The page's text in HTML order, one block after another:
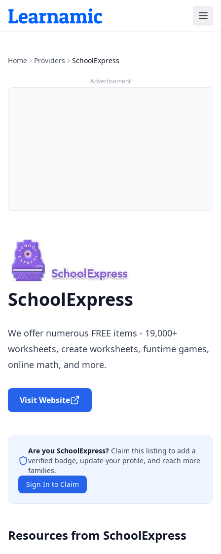
Home Providers SchoolExpress
Advertisement
SchoolExpress
We offer numerous FREE items - 19,000+
worksheets, create worksheets, funtime games,
online math, and more.
Visit Website
Are you SchoolExpress? Claim this listing to add a
verified badge, update your profile, and reach more
families.
Sign In to Claim
Resources from SchoolExpress